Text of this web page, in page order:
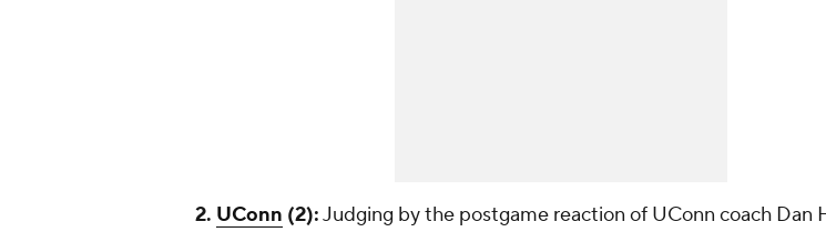
2. UConn (2):Judging by the postgame reaction of UConn coach Dan